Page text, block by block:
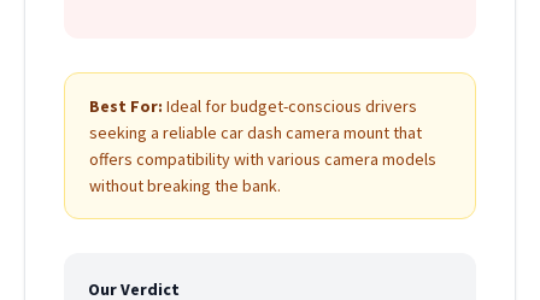
Best For: Ideal for budget-conscious drivers
seeking a reliable car dash camera mount that
offers compatibility with various camera models
without breaking the bank.
Our Verdict